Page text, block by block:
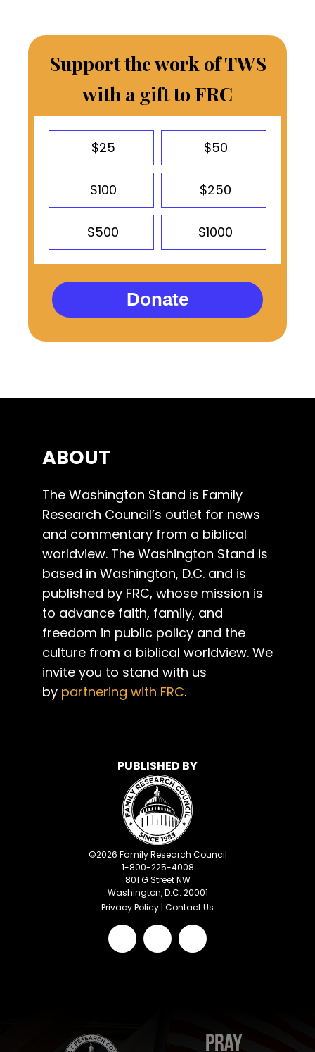
Support the work of TWS
with a gift to FRC
$25 $50
$100 $250
$500 $1000
Donate
ABOUT
The Washington Stand is Family
Research Council’s outlet for news
and commentary from a biblical
worldview. The Washington Stand is
based in Washington, D.C. and is
published by FRC, whose mission is
to advance faith, family, and
freedom in public policy and the
culture from a biblical worldview. We
invite you to stand with us
by partnering with FRC.
PUBLISHED BY
©2026 Family Research Council
1-800-225-4008
801 G Street NW
Washington, D.C. 20001
Privacy Policy | Contact Us